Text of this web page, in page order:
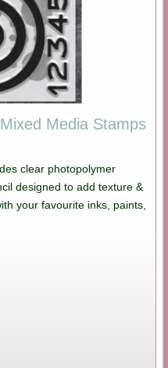
Media Stamps
clear photopolymer
designed to add texture &
your favourite inks, paints,